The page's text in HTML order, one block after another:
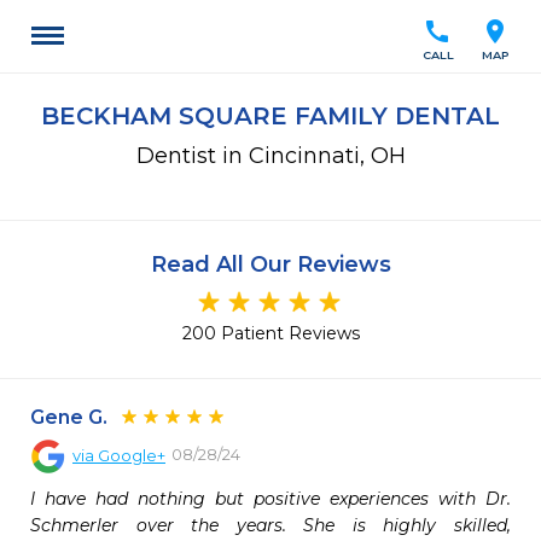
location_on
MAP
call
CALL
BECKHAM SQUARE FAMILY DENTAL
Dentist in Cincinnati, OH
Read All Our Reviews
200 Patient Reviews
Gene G.
via Google+ 08/28/24
I have had nothing but positive experiences with Dr.
Schmerler over the years. She is highly skilled,